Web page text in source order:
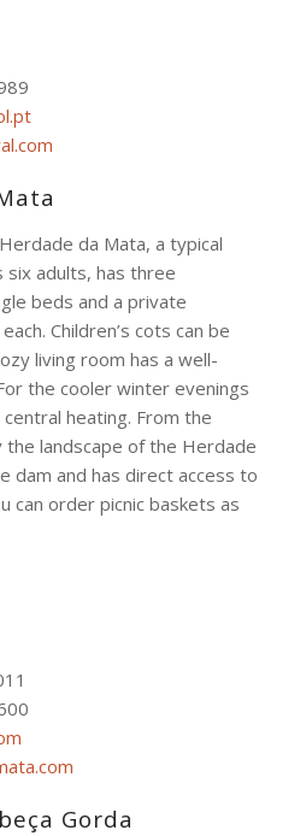
da Mata, a typical
six adults, has three
beds and a private
Children’s cots can be
living room has a well-
the cooler winter evenings
heating. From the
landscape of the Herdade
dam and has direct access to
can order picnic baskets as
Gorda